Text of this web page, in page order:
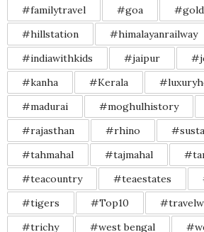
#familytravel
#goa
#hillstation
#himalayanrailway
#indiawithkids
#jaipur
#kanha
#Kerala
#madurai
#moghulhistory
#rajasthan
#rhino
#tahmahal
#tajmahal
#teacountry
#teaestates
#tigers
#Top10
#trichy
#west bengal